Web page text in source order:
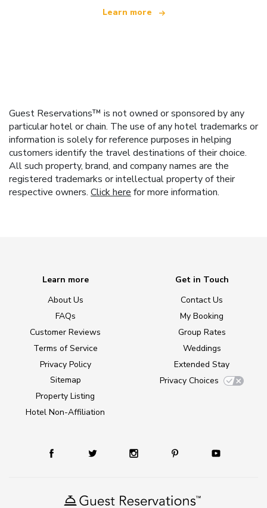
Learn more
Guest Reservations™ is not owned or sponsored by any
particular hotel or chain. The use of any hotel trademarks or
information is solely for reference purposes in helping
customers identify the travel destinations of their choice.
All such property, brand, and company names are the
registered trademarks or intellectual property of their
respective owners. Click here for more information.
Learn more
About Us
FAQs
Customer Reviews
Terms of Service
Privacy Policy
Sitemap
Property Listing
Hotel Non-Affiliation
Get in Touch
Contact Us
My Booking
Group Rates
Weddings
Extended Stay
Privacy Choices